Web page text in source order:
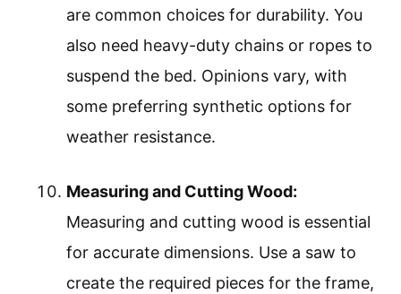
are common choices for durability. You
also need heavy-duty chains or ropes to
suspend the bed. Opinions vary, with
some preferring synthetic options for
weather resistance.
Measuring and Cutting Wood:
Measuring and cutting wood is essential
for accurate dimensions. Use a saw to
create the required pieces for the frame,